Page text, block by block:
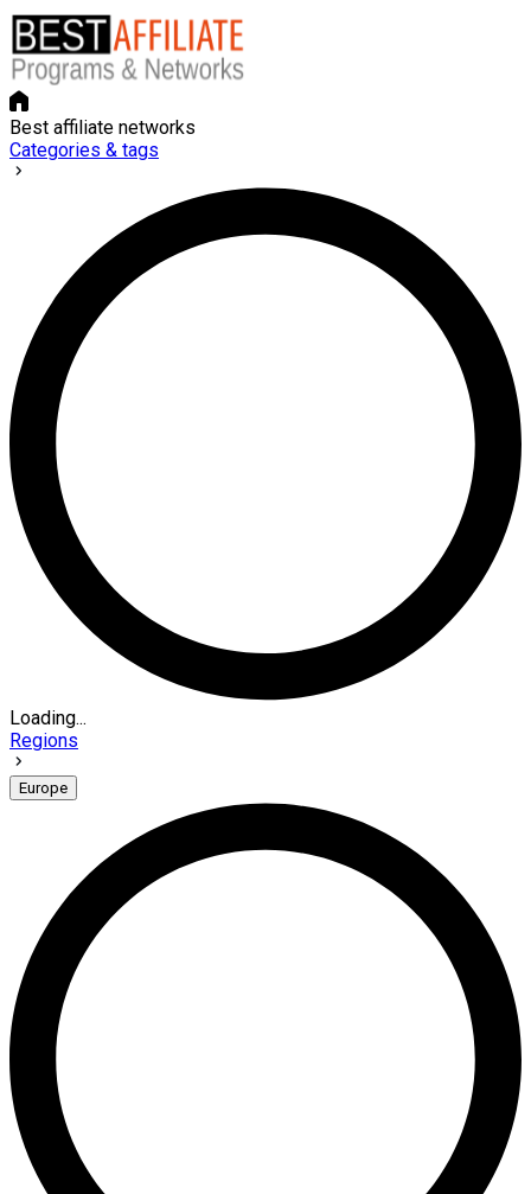
Best affiliate networks
Categories & tags
Loading...
Regions
Europe